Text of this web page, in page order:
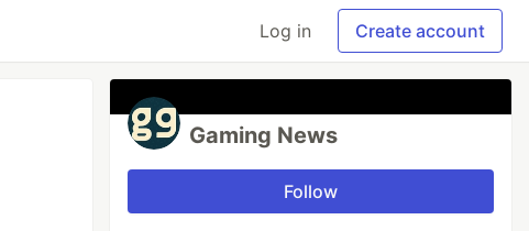
Log in Create account
Gaming News
Follow